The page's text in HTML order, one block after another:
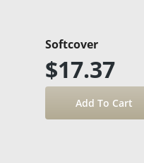
Softcover
$17.37